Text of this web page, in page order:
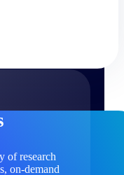
of research
on-demand